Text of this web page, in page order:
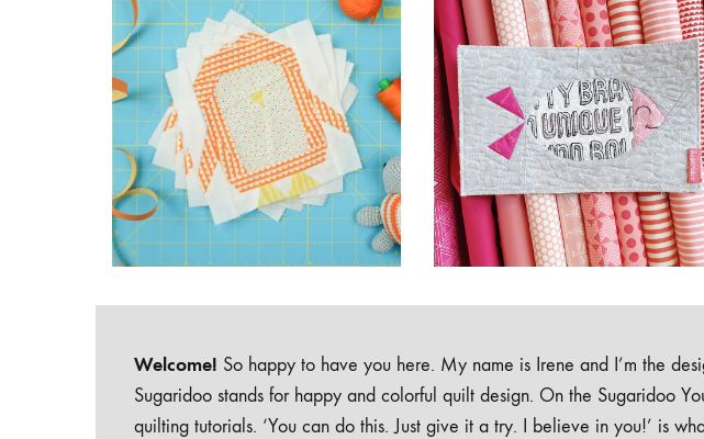
Welcome! So happy to have you here. My name is Irene and I’m the
Sugaridoo stands for happy and colorful quilt design. On the Sugaridoo
quilting tutorials. ‘You can do this. Just give it a try. I believe in you!’ is